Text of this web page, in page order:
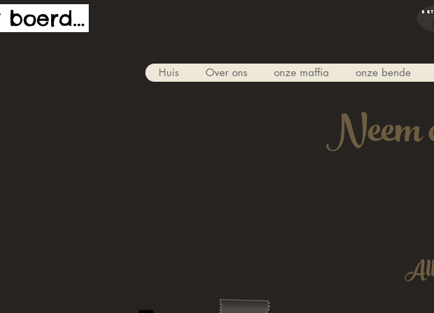
De funky boerderij
Huis Over ons onze maffia onze bende
Neem